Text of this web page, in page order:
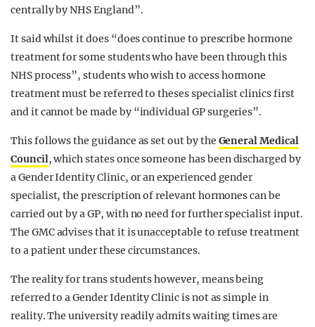
centrally by NHS England”.
It said whilst it does “does continue to prescribe hormone
treatment for some students who have been through this
NHS process”, students who wish to access hormone
treatment must be referred to theses specialist clinics first
and it cannot be made by “individual GP surgeries”.
This follows the guidance as set out by the General Medical
Council, which states once someone has been discharged by
a Gender Identity Clinic, or an experienced gender
specialist, the prescription of relevant hormones can be
carried out by a GP, with no need for further specialist input.
The GMC advises that it is unacceptable to refuse treatment
to a patient under these circumstances.
The reality for trans students however, means being
referred to a Gender Identity Clinic is not as simple in
reality. The university readily admits waiting times are